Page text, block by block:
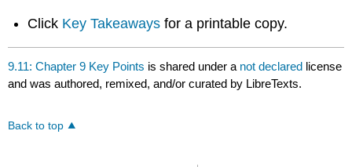
Click Key Takeaways for a printable copy.
9.11: Chapter 9 Key Points is shared under a not declared license
and was authored, remixed, and/or curated by LibreTexts.
Back to top